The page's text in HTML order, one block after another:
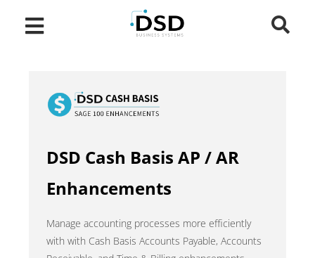
DSD Cash Basis AP / AR
Enhancements
Manage accounting processes more efficiently
with with Cash Basis Accounts Payable, Accounts